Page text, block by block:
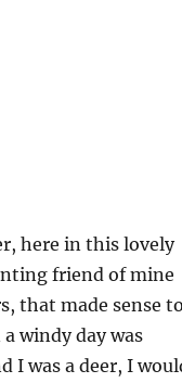
here in this lovely
friend of mine
that made sense
windy day was
I was a deer, I